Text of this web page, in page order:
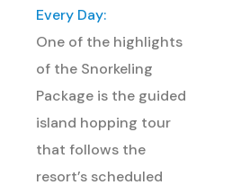
Every Day:
One of the highlights
of the Snorkeling
Package is the guided
island hopping tour
that follows the
resort’s scheduled